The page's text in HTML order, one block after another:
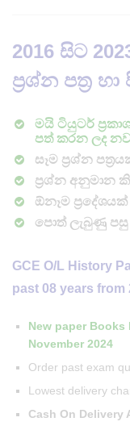
2016 සිට
ප්‍රශ්න පත්‍ර
මයි ටියුටර්
පත් කරන ලද
සෑම ප්‍රශ්න
ප්‍රශ්න අනුමාන
ඕනෑම ප්‍රදේශයක්
පොත් ලැබුණු
GCE O/L History
past 08 years from
New paper
November 2024
Order past exam
Lowest delivery
Cash On Delivery